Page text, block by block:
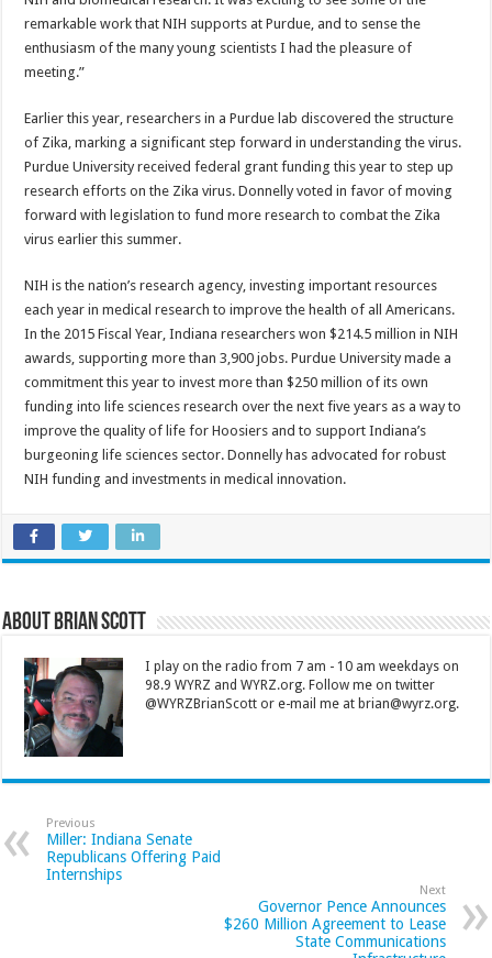
remarkable work that NIH supports at Purdue, and to sense the
enthusiasm of the many young scientists I had the pleasure of
meeting.”
Earlier this year, researchers in a Purdue lab discovered the structure
of Zika, marking a significant step forward in understanding the virus.
Purdue University received federal grant funding this year to step up
research efforts on the Zika virus. Donnelly voted in favor of moving
forward with legislation to fund more research to combat the Zika
virus earlier this summer.
NIH is the nation’s research agency, investing important resources
each year in medical research to improve the health of all Americans.
In the 2015 Fiscal Year, Indiana researchers won $214.5 million in NIH
awards, supporting more than 3,900 jobs. Purdue University made a
commitment this year to invest more than $250 million of its own
funding into life sciences research over the next five years as a way to
improve the quality of life for Hoosiers and to support Indiana’s
burgeoning life sciences sector. Donnelly has advocated for robust
NIH funding and investments in medical innovation.
About Brian Scott
I play on the radio from 7 am - 10 am weekdays on
98.9 WYRZ and WYRZ.org. Follow me on twitter
@WYRZBrianScott or e-mail me at brian@wyrz.org.
Previous
Miller: Indiana Senate
Republicans Offering Paid
Internships
Next
Governor Pence Announces
$260 Million Agreement to Lease
State Communications